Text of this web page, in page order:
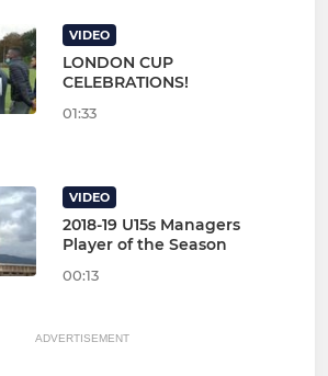
VIDEO
LONDON CUP
CELEBRATIONS!
01:33
VIDEO
2018-19 U15s Managers
Player of the Season
00:13
ADVERTISEMENT